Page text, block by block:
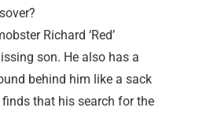
Richard ‘Red’
son. He also has a
behind him like a sack
that his search for the